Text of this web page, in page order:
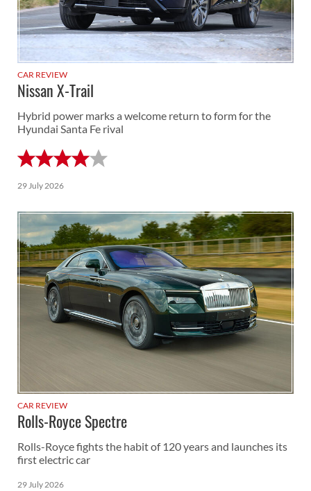
CAR REVIEW
Nissan X-Trail
Hybrid power marks a welcome return to form for the
Hyundai Santa Fe rival
29 July 2026
CAR REVIEW
Rolls-Royce Spectre
Rolls-Royce fights the habit of 120 years and launches its
first electric car
29 July 2026